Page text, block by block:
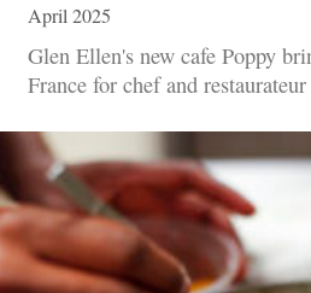
April 2025
Glen Ellen's new cafe Poppy
France for chef and